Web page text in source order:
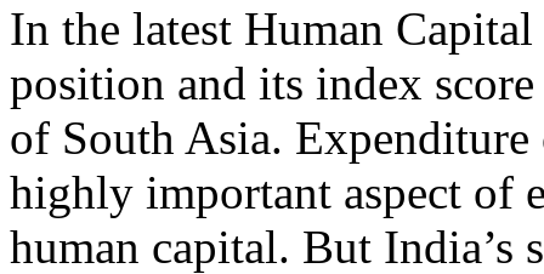
In the latest Human
position and its index
of South Asia. Expenditure
highly important aspect of
human capital. But